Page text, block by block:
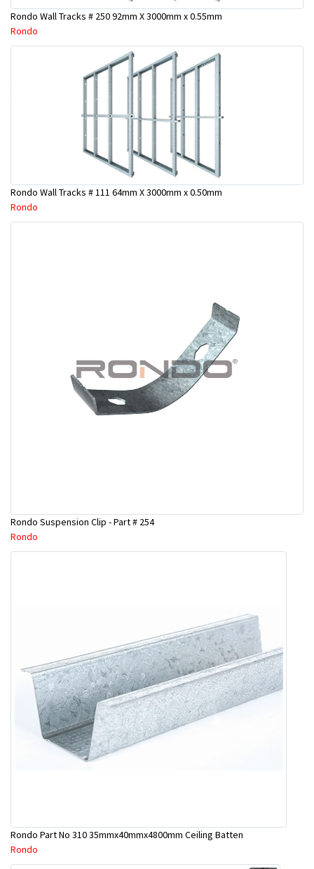
Rondo Wall Tracks # 250 92mm X 3000mm x 0.55mm
Rondo
Rondo Wall Tracks # 111 64mm X 3000mm x 0.50mm
Rondo
Rondo Suspension Clip - Part # 254
Rondo
Rondo Part No 310 35mmx40mmx4800mm Ceiling Batten
Rondo